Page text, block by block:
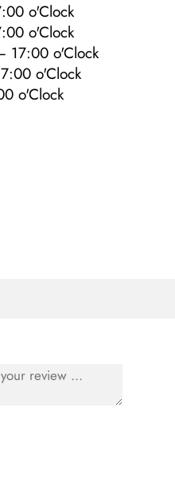
o'Clock
o'Clock
17:00 o'Clock
o'Clock
o'Clock